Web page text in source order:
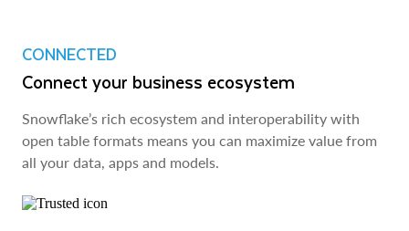
CONNECTED
Connect your business ecosystem
Snowflake’s rich ecosystem and interoperability with
open table formats means you can maximize value from
all your data, apps and models.